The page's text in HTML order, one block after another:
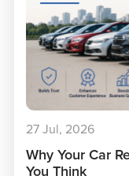
27 Jul, 2026
Why Your Car
You Think